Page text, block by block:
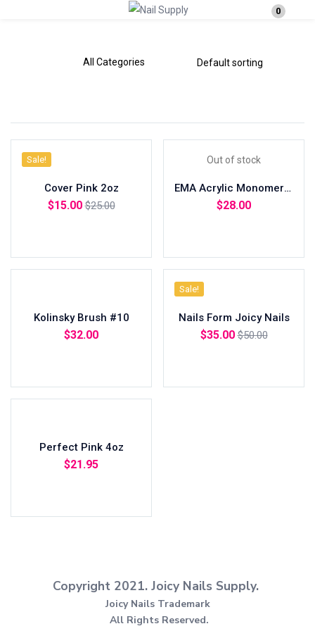
0
Remember me Lost password?
Sale!
Cover Pink 2oz
$15.00 $25.00
Out of stock
EMA Acrylic Monomer 8oz
$28.00
Kolinsky Brush #10
$32.00
Sale!
Nails Form Joicy Nails
$35.00 $50.00
Perfect Pink 4oz
$21.95
Copyright 2021. Joicy Nails Supply.
Joicy Nails Trademark
All Rights Reserved.